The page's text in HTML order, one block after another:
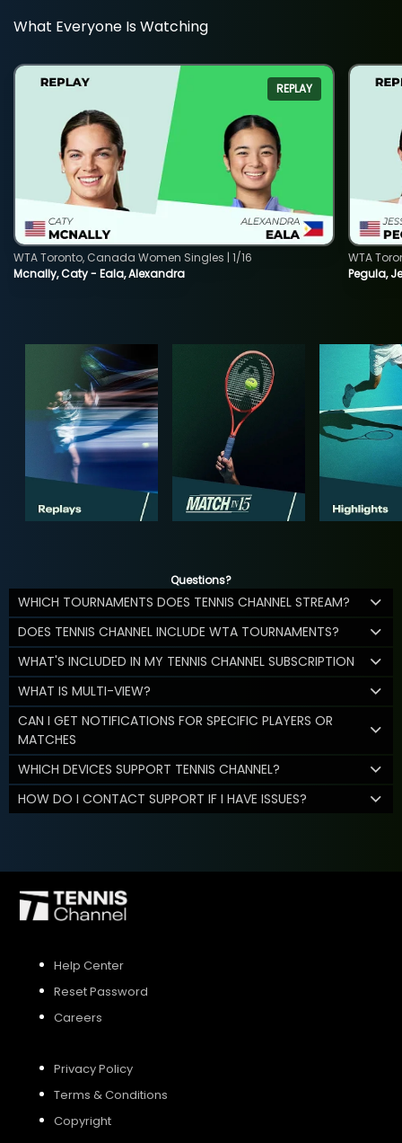
What Everyone Is Watching
REPLAY
Mcnally, Caty - Eala, Alexandra
WTA Toronto, Canada Women Singles | 1/16
Pegula,
WTA
Questions?
WHICH TOURNAMENTS DOES TENNIS CHANNEL STREAM?
DOES TENNIS CHANNEL INCLUDE WTA TOURNAMENTS?
WHAT'S INCLUDED IN MY TENNIS CHANNEL SUBSCRIPTION
WHAT IS MULTI-VIEW?
CAN I GET NOTIFICATIONS FOR SPECIFIC PLAYERS OR
MATCHES
WHICH DEVICES SUPPORT TENNIS CHANNEL?
HOW DO I CONTACT SUPPORT IF I HAVE ISSUES?
Help Center
Reset Password
Careers
Privacy Policy
Terms & Conditions
Copyright